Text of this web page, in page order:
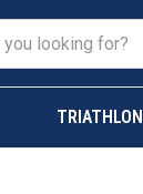
TRIATHLON